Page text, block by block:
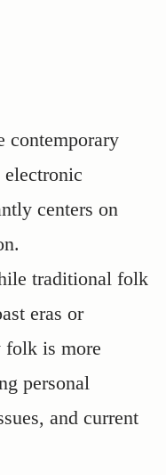
contemporary
centers on
traditional folk
eras or
folk is more
personal
and current